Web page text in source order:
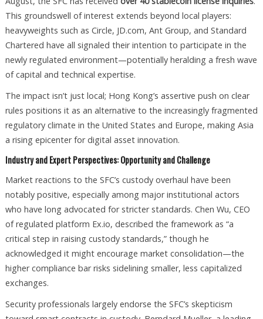
This groundswell of interest extends beyond local players:
heavyweights such as Circle, JD.com, Ant Group, and Standard
Chartered have all signaled their intention to participate in the
newly regulated environment—potentially heralding a fresh wave
of capital and technical expertise.
The impact isn’t just local; Hong Kong’s assertive push on clear
rules positions it as an alternative to the increasingly fragmented
regulatory climate in the United States and Europe, making Asia
a rising epicenter for digital asset innovation.
Industry and Expert Perspectives: Opportunity and Challenge
Market reactions to the SFC’s custody overhaul have been
notably positive, especially among major institutional actors
who have long advocated for stricter standards. Chen Wu, CEO
of regulated platform Ex.io, described the framework as “a
critical step in raising custody standards,” though he
acknowledged it might encourage market consolidation—the
higher compliance bar risks sidelining smaller, less capitalized
exchanges.
Security professionals largely endorse the SFC’s skepticism